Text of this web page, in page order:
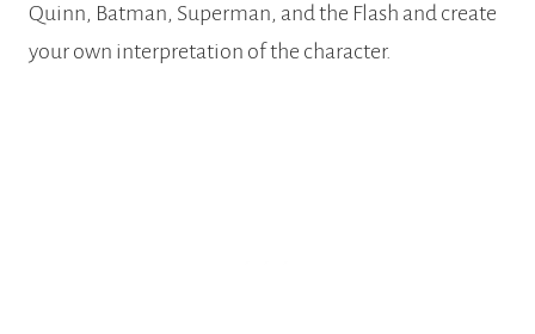
Quinn, Batman, Superman, and the Flash and create
your own interpretation of the character.